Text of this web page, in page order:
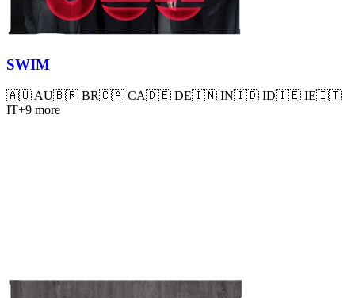
SWIM
🇦🇺 AU🇧🇷 BR🇨🇦 CA🇩🇪 DE🇮🇳 IN🇮🇩 ID🇮🇪 IE🇮🇹
IT+9 more